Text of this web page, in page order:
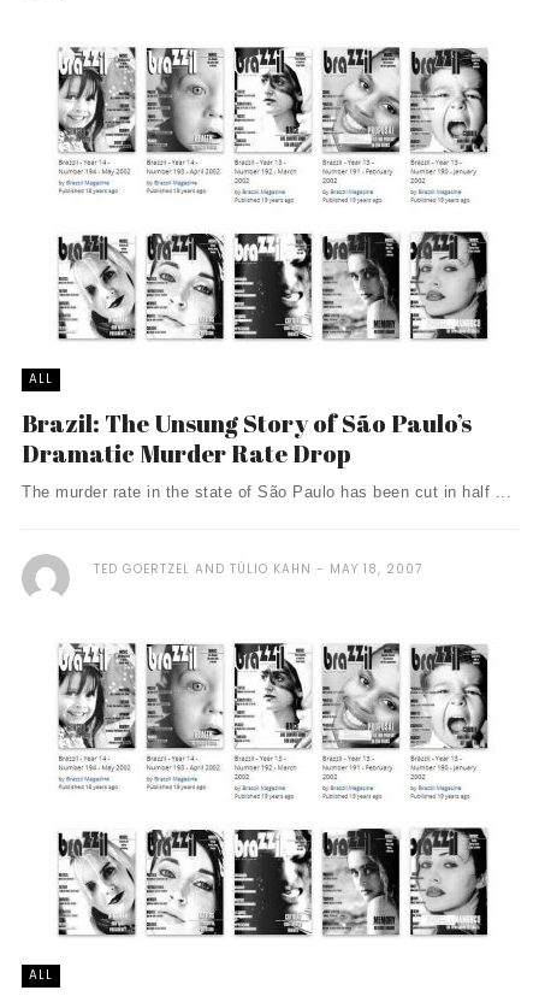
ALL
Brazil: The Unsung Story of São Paulo’s
Dramatic Murder Rate Drop
The murder rate in the state of São Paulo has been cut in half ...
TED GOERTZEL AND TÚLIO KAHN MAY 18, 2007
ALL